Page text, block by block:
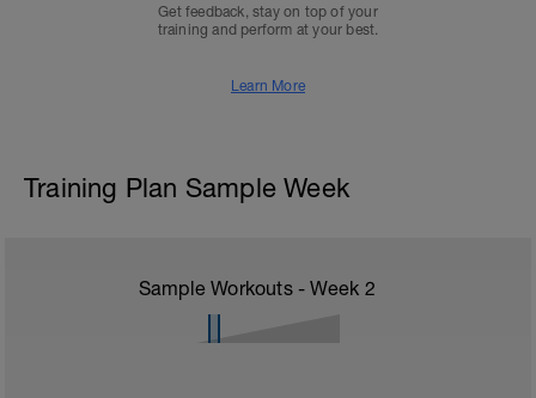
Get feedback, stay on top of your
training and perform at your best.
Learn More
Training Plan Sample Week
Sample Workouts - Week 2